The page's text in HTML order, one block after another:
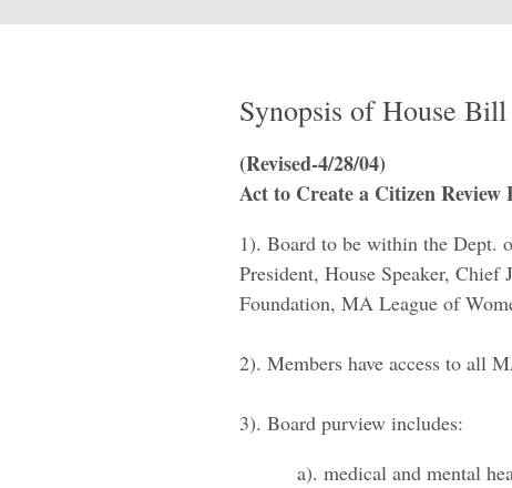
​Synopsis of House
(Revised-4/28/04)
Act to Create a Citizen
1). ​Board to be within the Dept.
President, House Speaker,
Foundation, MA League of
2). Members have access to all
3). Board purview
​a). medical and mental